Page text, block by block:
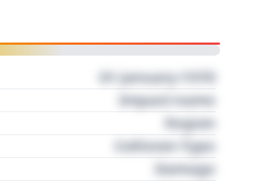
01 January 1970
Impact name
Region
Collision Type
Damage